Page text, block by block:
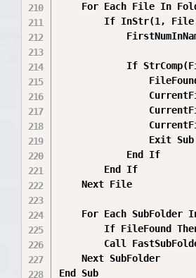
For Each File In
If InStr(1,
If
                Exit Sub
            End If
        End If
    Next File
For Each SubFolder
If FileFound
Call
    Next SubFolder